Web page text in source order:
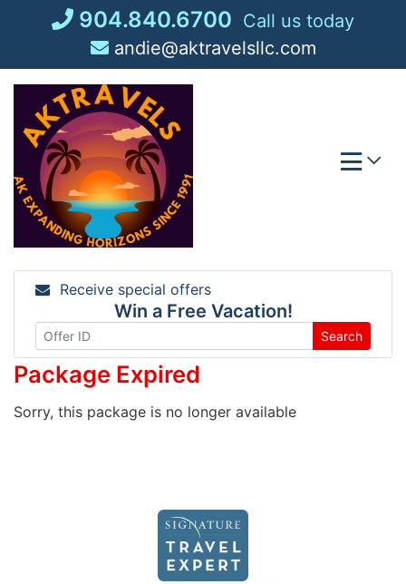
904.840.6700 Call us today
andie@aktravelsllc.com
Receive special offers
Win a Free Vacation!
Search
Package Expired
Sorry, this package is no longer available